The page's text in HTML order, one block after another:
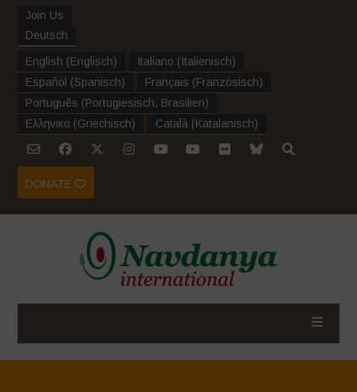
Join Us
Deutsch
English (Englisch) Italiano (Italienisch)
Español (Spanisch) Français (Französisch)
Português (Portugiesisch, Brasilien)
Ελληνικα (Griechisch) Català (Katalanisch)
DONATE